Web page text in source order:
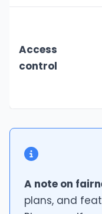
Access
control
A note on
plans, and